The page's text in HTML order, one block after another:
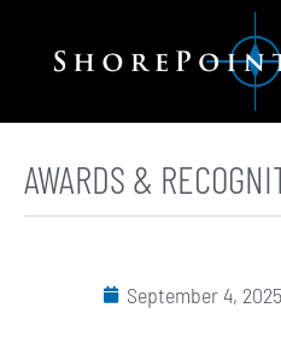
AWARDS &
September 4, 2025